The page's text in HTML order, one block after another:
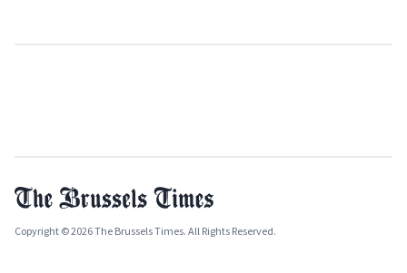
Copyright © 2026 The Brussels Times. All Rights Reserved.